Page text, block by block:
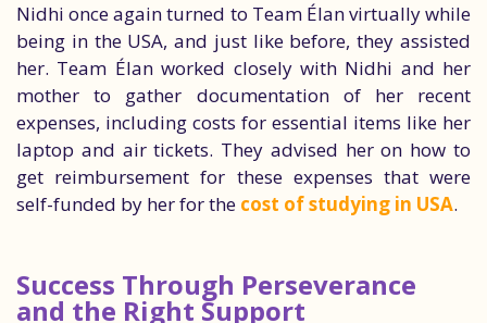
Nidhi once again turned to Team Élan virtually while
being in the USA, and just like before, they assisted
her. Team Élan worked closely with Nidhi and her
mother to gather documentation of her recent
expenses, including costs for essential items like her
laptop and air tickets. They advised her on how to
get reimbursement for these expenses that were
self-funded by her for the cost of studying in USA.
Success Through Perseverance
and the Right Support